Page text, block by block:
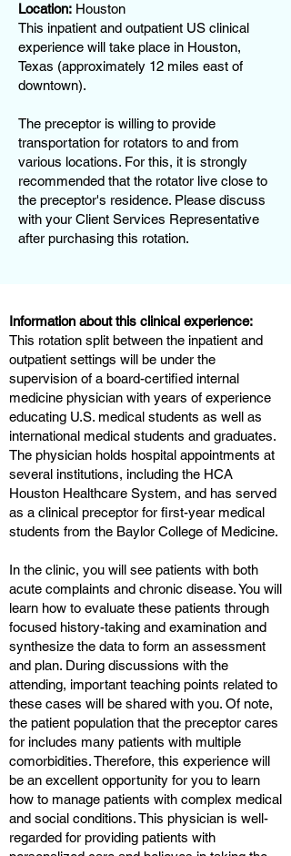
Location: Houston
This inpatient and outpatient US clinical
experience will take place in Houston,
Texas (approximately 12 miles east of
downtown).
The preceptor is willing to provide
transportation for rotators to and from
various locations. For this, it is strongly
recommended that the rotator live close to
the preceptor's residence. Please discuss
with your Client Services Representative
after purchasing this rotation.
Information about this clinical experience:
This rotation split between the inpatient and
outpatient settings will be under the
supervision of a board-certified internal
medicine physician with years of experience
educating U.S. medical students as well as
international medical students and graduates.
The physician holds hospital appointments at
several institutions, including the HCA
Houston Healthcare System, and has served
as a clinical preceptor for first-year medical
students from the Baylor College of Medicine.
In the clinic, you will see patients with both
acute complaints and chronic disease. You will
learn how to evaluate these patients through
focused history-taking and examination and
synthesize the data to form an assessment
and plan. During discussions with the
attending, important teaching points related to
these cases will be shared with you. Of note,
the patient population that the preceptor cares
for includes many patients with multiple
comorbidities. Therefore, this experience will
be an excellent opportunity for you to learn
how to manage patients with complex medical
and social conditions. This physician is well-
regarded for providing patients with